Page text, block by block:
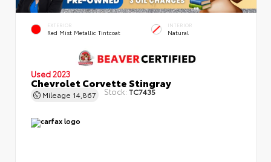
EXTERIOR
Red Mist Metallic Tintcoat
INTERIOR
Natural
Used 2023
Chevrolet Corvette Stingray
Mileage 14,867 Stock: TC7435